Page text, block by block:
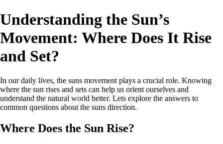
Understanding the Sun’s
Movement: Where Does It Rise
and Set?
In our daily lives, the suns movement plays a crucial role. Knowing
where the sun rises and sets can help us orient ourselves and
understand the natural world better. Lets explore the answers to
common questions about the suns direction.
Where Does the Sun Rise?